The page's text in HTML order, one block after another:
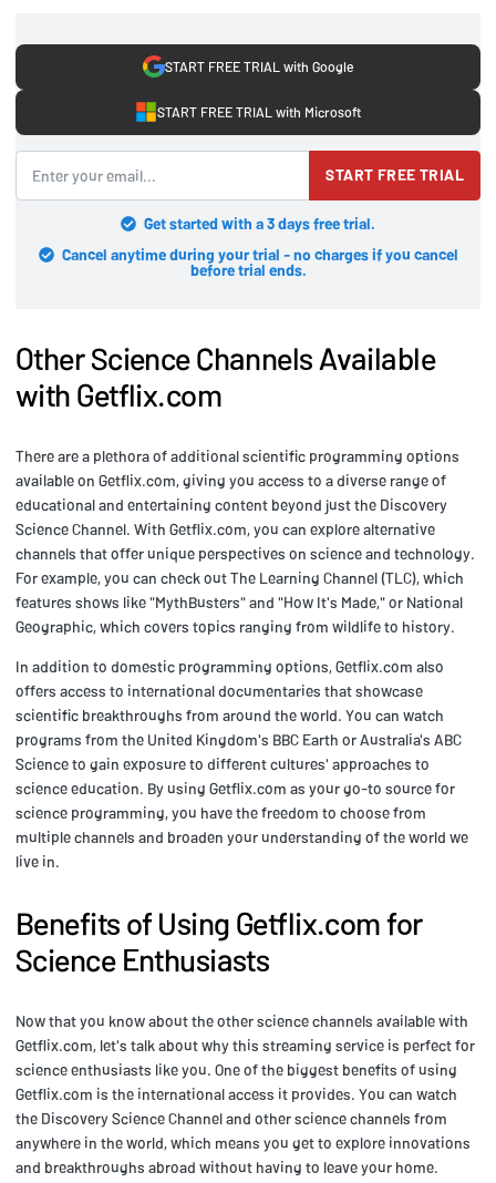
START FREE TRIAL with Google
START FREE TRIAL with Microsoft
START FREE TRIAL
Get started with a 3 days free trial.
Cancel anytime during your trial - no charges if you cancel
before trial ends.
Other Science Channels Available
with Getflix.com
There are a plethora of additional scientific programming options
available on Getflix.com, giving you access to a diverse range of
educational and entertaining content beyond just the Discovery
Science Channel. With Getflix.com, you can explore alternative
channels that offer unique perspectives on science and technology.
For example, you can check out The Learning Channel (TLC), which
features shows like "MythBusters" and "How It's Made," or National
Geographic, which covers topics ranging from wildlife to history.
In addition to domestic programming options, Getflix.com also
offers access to international documentaries that showcase
scientific breakthroughs from around the world. You can watch
programs from the United Kingdom's BBC Earth or Australia's ABC
Science to gain exposure to different cultures' approaches to
science education. By using Getflix.com as your go-to source for
science programming, you have the freedom to choose from
multiple channels and broaden your understanding of the world we
live in.
Benefits of Using Getflix.com for
Science Enthusiasts
Now that you know about the other science channels available with
Getflix.com, let's talk about why this streaming service is perfect for
science enthusiasts like you. One of the biggest benefits of using
Getflix.com is the international access it provides. You can watch
the Discovery Science Channel and other science channels from
anywhere in the world, which means you get to explore innovations
and breakthroughs abroad without having to leave your home.